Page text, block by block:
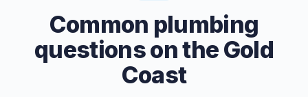
Common plumbing
questions on the Gold
Coast